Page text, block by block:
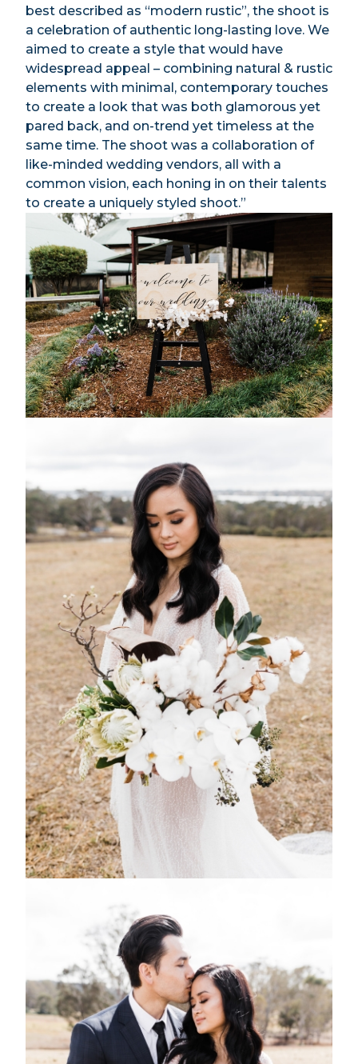
best described as “modern rustic”, the shoot is
a celebration of authentic long-lasting love. We
aimed to create a style that would have
widespread appeal – combining natural & rustic
elements with minimal, contemporary touches
to create a look that was both glamorous yet
pared back, and on-trend yet timeless at the
same time. The shoot was a collaboration of
like-minded wedding vendors, all with a
common vision, each honing in on their talents
to create a uniquely styled shoot.”